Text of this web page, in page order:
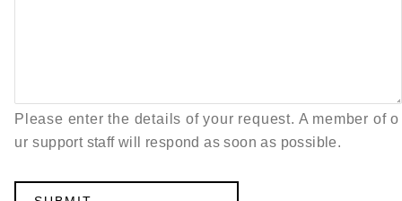
Please enter the details of your request. A member of o
ur support staff will respond as soon as possible.